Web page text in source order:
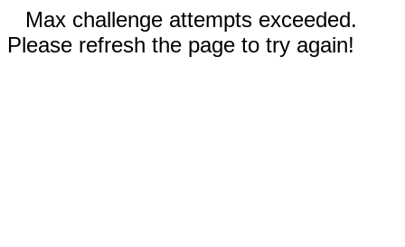
Max challenge attempts exceeded.
Please refresh the page to try again!